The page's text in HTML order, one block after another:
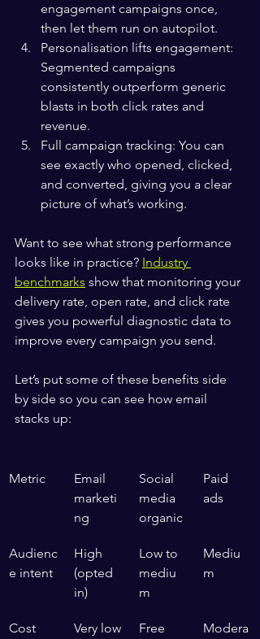
engagement campaigns once,
then let them run on autopilot.
Personalisation lifts engagement:
Segmented campaigns
consistently outperform generic
blasts in both click rates and
revenue.
Full campaign tracking: You can
see exactly who opened, clicked,
and converted, giving you a clear
picture of what’s working.
Want to see what strong performance
looks like in practice? Industry
benchmarks show that monitoring your
delivery rate, open rate, and click rate
gives you powerful diagnostic data to
improve every campaign you send.
Let’s put some of these benefits side
by side so you can see how email
stacks up:
Metric
Email
marketi
ng
Social
media
organic
Paid
ads
Audienc
e intent
High
(opted
in)
Low to
mediu
m
Mediu
m
Cost
Very low
Free
Modera